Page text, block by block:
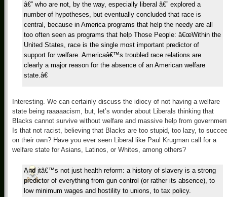
â€” who are not, by the way, especially liberal â€” explored a
number of hypotheses, but eventually concluded that race is
central, because in America programs that help the needy are all
too often seen as programs that help Those People: â€œWithin the
United States, race is the single most important predictor of
support for welfare. Americaâ€™s troubled race relations are
clearly a major reason for the absence of an American welfare
state.â€
Interesting. We can certainly discuss the idiocy of not having a welfare
state being raaaaacism, but, let’s wonder about Liberals thinking that
Blacks cannot survive without welfare and massive help from
Is that not racist, believing that Blacks are too stupid, too lazy, to
on their own? Have you ever seen Liberal like Paul Krugman call for a
welfare state for Asians, Latinos, or Whites, among others?
And itâ€™s not just health reform: a history of slavery is a strong
predictor of everything from gun control (or rather its absence), to
low minimum wages and hostility to unions, to tax policy.